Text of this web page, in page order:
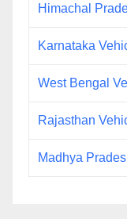
Himachal
Karnataka
West Bengal
Rajasthan
Madhya